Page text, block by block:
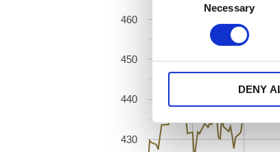
Necessary
DENY
430
440
450
460